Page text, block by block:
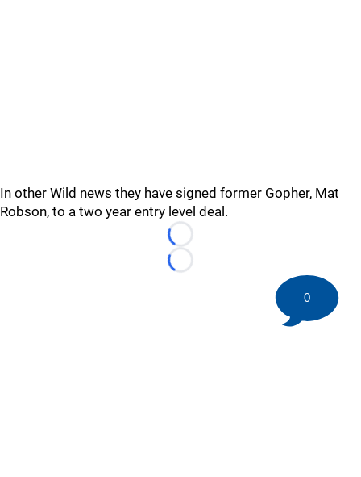
In other Wild news they have signed former Gopher, Mat
Robson, to a two year entry level deal.
Loading...
Loading...
0